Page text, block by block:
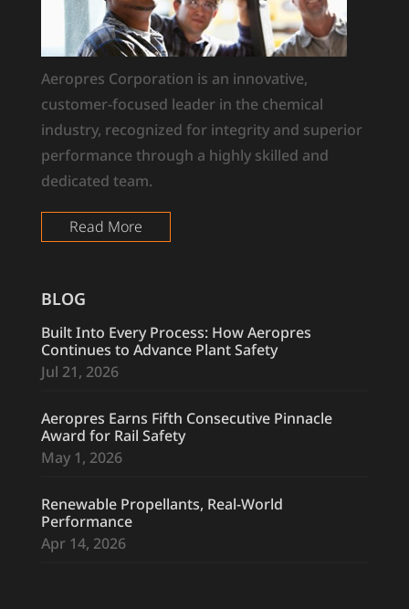
Aeropres Corporation is an innovative,
customer-focused leader in the chemical
industry, recognized for integrity and superior
performance through a highly skilled and
dedicated team.
Read More
BLOG
Built Into Every Process: How Aeropres
Continues to Advance Plant Safety
Jul 21, 2026
Aeropres Earns Fifth Consecutive Pinnacle
Award for Rail Safety
May 1, 2026
Renewable Propellants, Real-World
Performance
Apr 14, 2026